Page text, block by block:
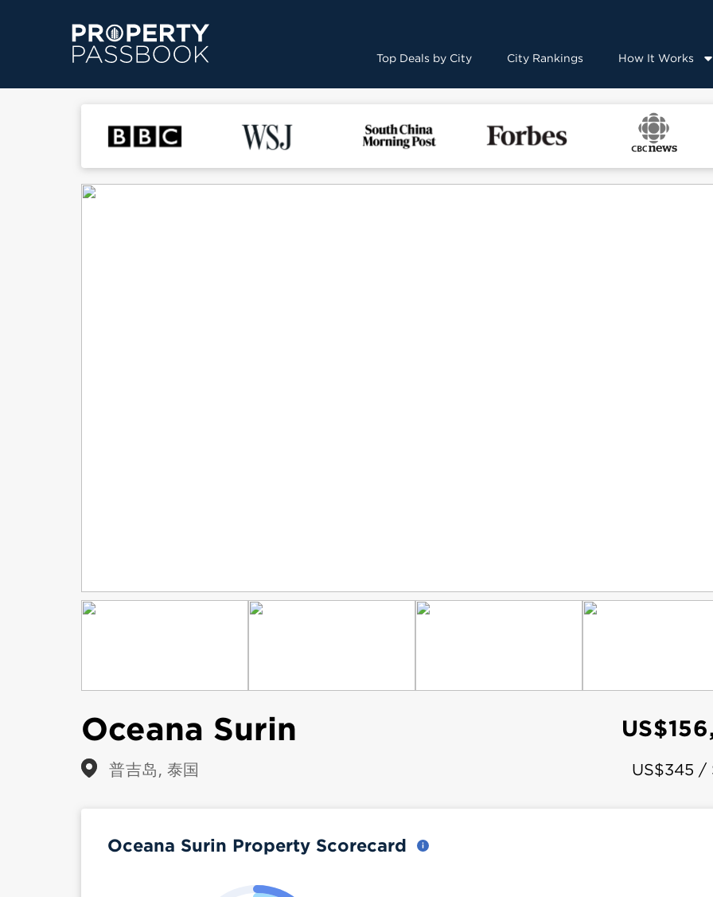
Top Deals by City City Rankings How It Works
Oceana Surin
普吉岛, 泰国 US$345 /
Oceana Surin Property Scorecard